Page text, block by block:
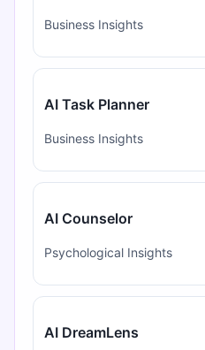
Business Insights
AI Task Planner
Business Insights
AI Counselor
Psychological Insights
AI DreamLens